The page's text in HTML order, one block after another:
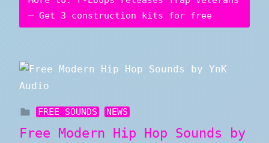
– Get 3 construction kits for free
FREE SOUNDS NEWS
Free Modern Hip Hop Sounds by